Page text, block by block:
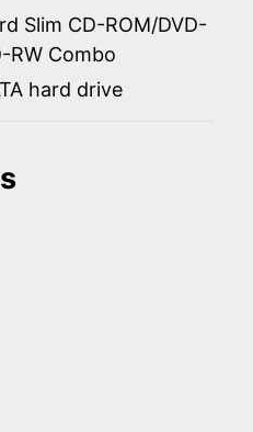
Slim CD-ROM/DVD-
RW Combo
hard drive